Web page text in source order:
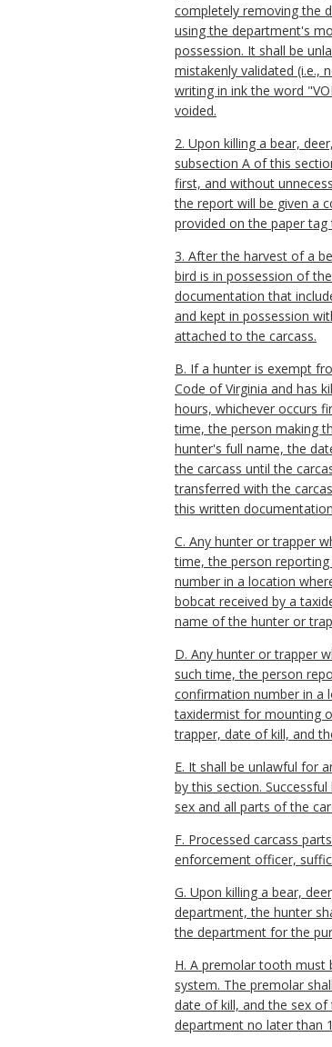
completely removing the
using the department's
possession. It shall be
mistakenly validated (i.e.,
writing in ink the word
voided.
2. Upon killing a bear,
subsection A of this
first, and without
the report will be given a
provided on the paper tag
3. After the harvest of a
bird is in possession of
documentation that
and kept in possession
attached to the carcass.
B. If a hunter is exempt
Code of Virginia and has
hours, whichever occurs
time, the person making
hunter's full name, the
the carcass until the
transferred with the
this written
C. Any hunter or trapper
time, the person
number in a location
bobcat received by a
name of the hunter or
D. Any hunter or trapper
such time, the person
confirmation number in a
taxidermist for mounting
trapper, date of kill, and
E. It shall be unlawful for
by this section.
sex and all parts of the
F. Processed carcass
enforcement officer,
G. Upon killing a bear,
department, the hunter
the department for the
H. A premolar tooth must
system. The premolar
date of kill, and the sex
department no later than